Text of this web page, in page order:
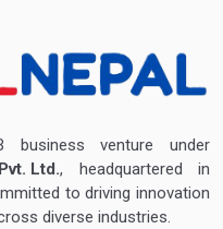
venture under
Ltd., headquartered in
to driving innovation
diverse industries.